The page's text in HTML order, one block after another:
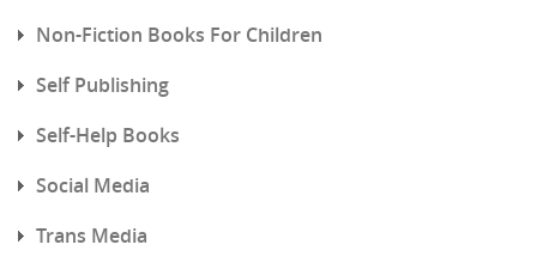
Non-Fiction Books For Children
Self Publishing
Self-Help Books
Social Media
Trans Media